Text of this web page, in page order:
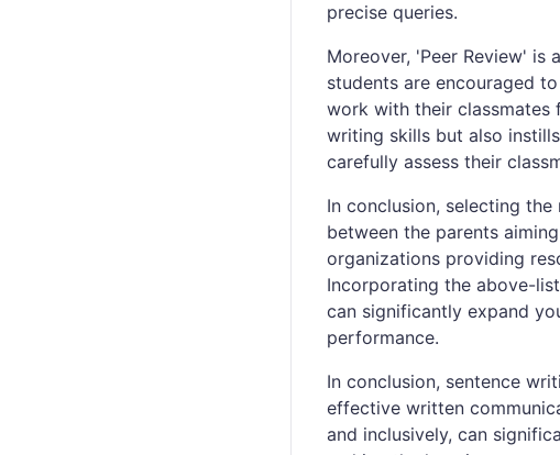
precise queries.
Moreover, 'Peer Review'
students are encouraged
work with their classmates
writing skills but also
carefully assess their
In conclusion, selecting
between the parents
organizations providing
Incorporating the above-
can significantly expand
performance.
In conclusion, sentence
effective written
and inclusively, can